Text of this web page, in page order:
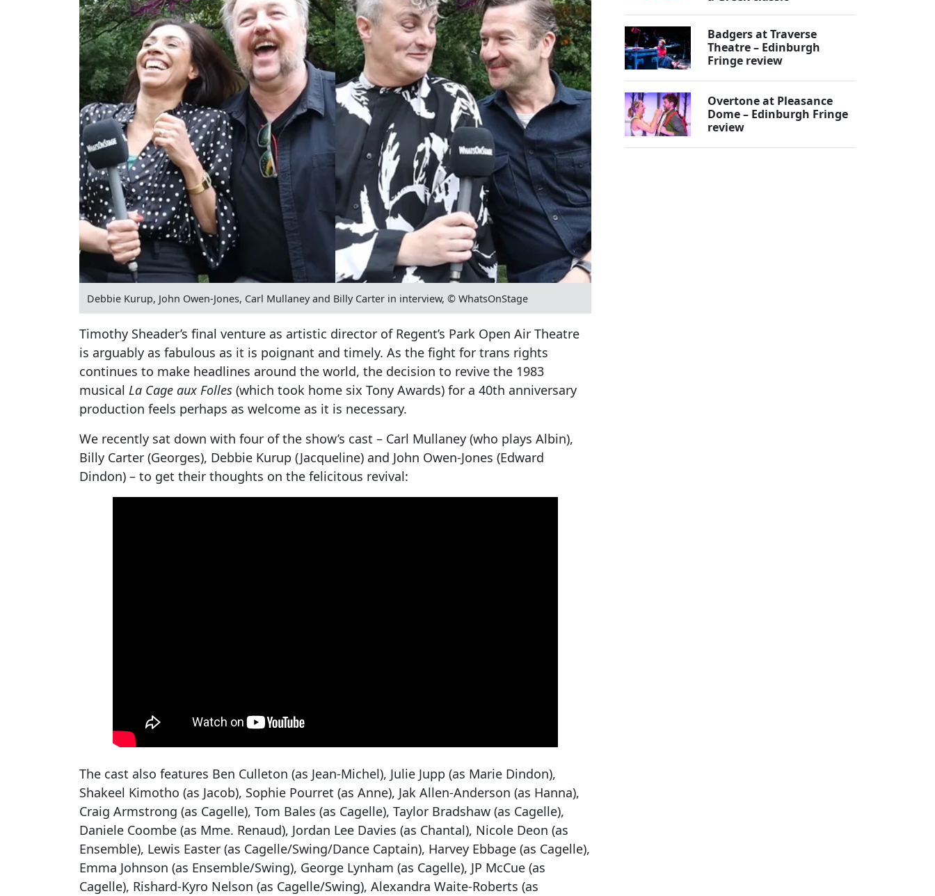
Debbie Kurup, John Owen-Jones, Carl Mullaney and Billy Carter in interview, © WhatsOnStage
Timothy Sheader’s final venture as artistic director of Regent’s Park Open Air Theatre
is arguably as fabulous as it is poignant and timely. As the fight for trans rights
continues to make headlines around the world, the decision to revive the 1983
musical La Cage aux Folles (which took home six Tony Awards) for a 40th anniversary
production feels perhaps as welcome as it is necessary.
We recently sat down with four of the show’s cast – Carl Mullaney (who plays Albin),
Billy Carter (Georges), Debbie Kurup (Jacqueline) and John Owen-Jones (Edward
Dindon) – to get their thoughts on the felicitous revival:
The cast also features Ben Culleton (as Jean-Michel), Julie Jupp (as Marie Dindon),
Shakeel Kimotho (as Jacob), Sophie Pourret (as Anne), Jak Allen-Anderson (as Hanna),
Craig Armstrong (as Cagelle), Tom Bales (as Cagelle), Taylor Bradshaw (as Cagelle),
Daniele Coombe (as Mme. Renaud), Jordan Lee Davies (as Chantal), Nicole Deon (as
Ensemble), Lewis Easter (as Cagelle/Swing/Dance Captain), Harvey Ebbage (as Cagelle),
Emma Johnson (as Ensemble/Swing), George Lynham (as Cagelle), JP McCue (as
Cagelle), Rishard-Kyro Nelson (as Cagelle/Swing), Alexandra Waite-Roberts (as
Badgers at Traverse
Theatre – Edinburgh
Fringe review
Overtone at Pleasance
Dome – Edinburgh Fringe
review